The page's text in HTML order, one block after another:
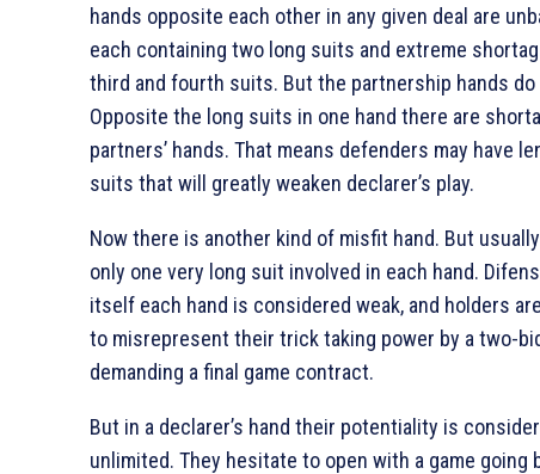
hands opposite each other in any given deal are
each containing two long suits and extreme
third and fourth suits. But the partnership hands
Opposite the long suits in one hand there are
partners’ hands. That means defenders may have
suits that will greatly weaken declarer’s play.
Now there is another kind of misfit hand. But
only one very long suit involved in each hand.
itself each hand is considered weak, and holders
to misrepresent their trick taking power by a two-
demanding a final game contract.
But in a declarer’s hand their potentiality is
unlimited. They hesitate to open with a game going